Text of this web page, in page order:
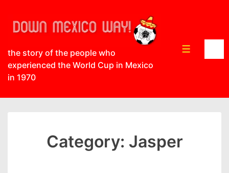
Skip
Main
Content
the story of the people who
experienced the World Cup in Mexico
in 1970
Menu
Category: Jasper